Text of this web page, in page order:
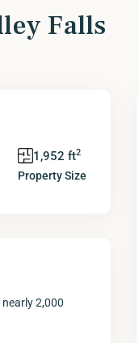
Falls
1,952 ft2
Property Size
2,000